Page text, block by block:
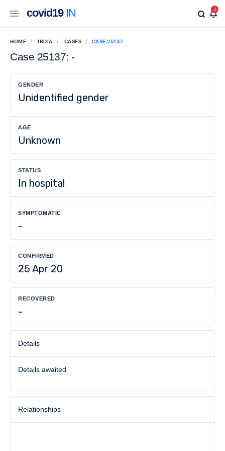
covid19IN 1
HOME INDIA CASES CASE 25137
Case 25137: -
GENDER
Unidentified gender
AGE
Unknown
STATUS
In hospital
SYMPTOMATIC
-
CONFIRMED
25 Apr 20
RECOVERED
-
Details
Details awaited
Relationships